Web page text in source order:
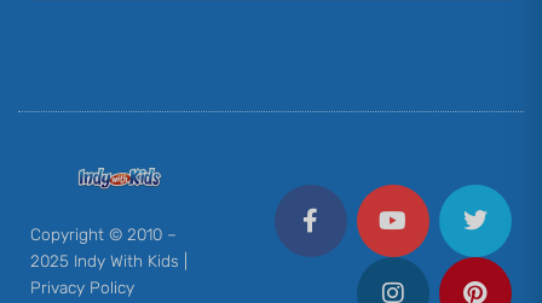
Copyright © 2010 –
2025 Indy With Kids |
Privacy Policy
a
c
o
u
u
b
w
i
t
e
n
s
a
g
n
e
r